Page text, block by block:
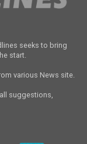
seeks to bring
start.
various News site.
suggestions,